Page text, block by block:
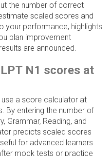
the number of correct
scaled scores and
your performance, highlights
plan improvement
are announced.
N1 scores at
use a score calculator at
By entering the number of
Grammar, Reading, and
predicts scaled scores
for advanced learners
mock tests or practice